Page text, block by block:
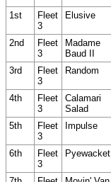
1st
Fleet
3
Elusive
2nd
Fleet
3
Madame
Baud II
3rd
Fleet
3
Random
4th
Fleet
3
Calamari
Salad
5th
Fleet
3
Impulse
6th
Fleet
3
Pyewacket